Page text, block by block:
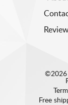
©2026
Free